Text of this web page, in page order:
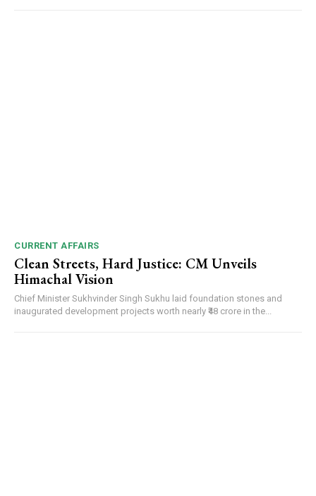
CURRENT AFFAIRS
Clean Streets, Hard Justice: CM Unveils
Himachal Vision
Chief Minister Sukhvinder Singh Sukhu laid foundation stones and
inaugurated development projects worth nearly ₹48 crore in the...